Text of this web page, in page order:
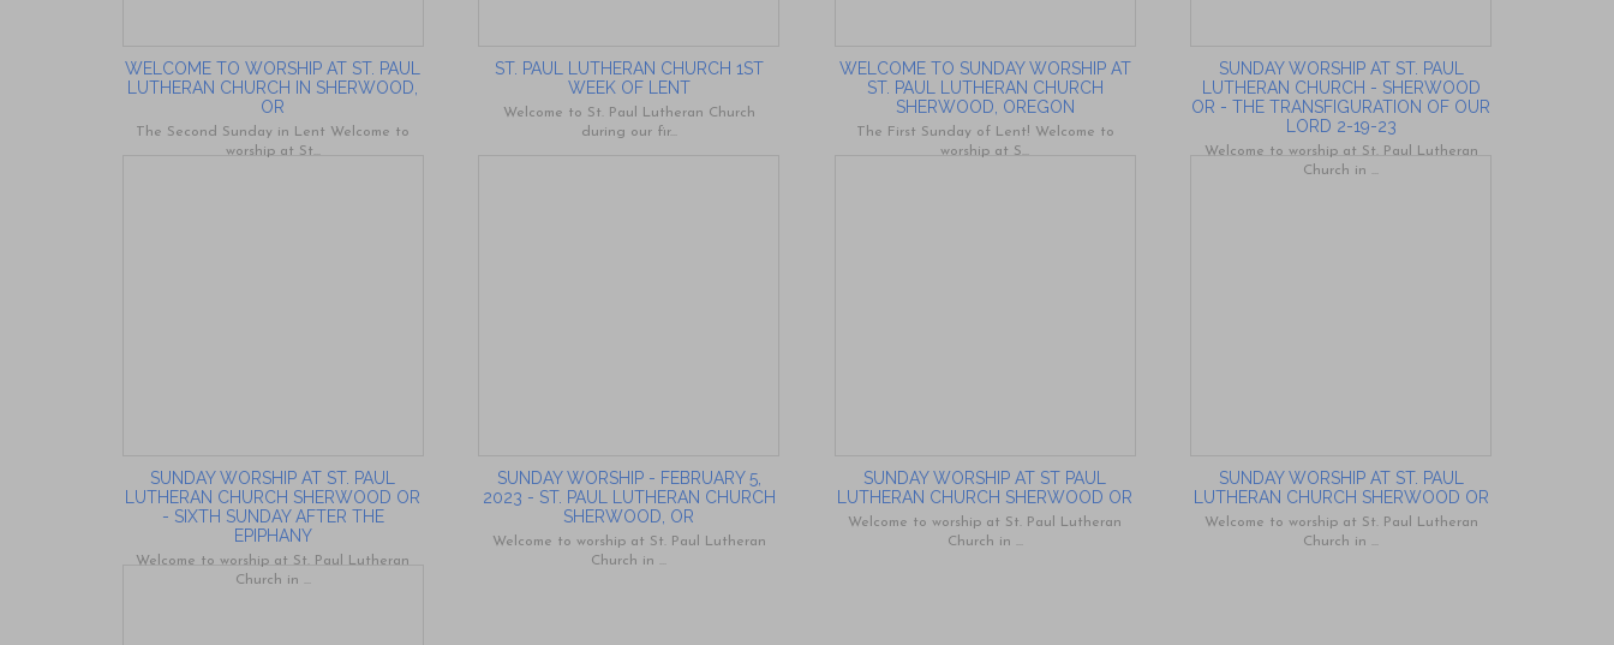
WELCOME TO WORSHIP AT ST. PAUL
LUTHERAN CHURCH IN SHERWOOD,
OR
The Second Sunday in Lent Welcome to
worship at St...
ST. PAUL LUTHERAN CHURCH 1ST
WEEK OF LENT
Welcome to St. Paul Lutheran Church
during our fir...
WELCOME TO SUNDAY WORSHIP AT
ST. PAUL LUTHERAN CHURCH
SHERWOOD, OREGON
The First Sunday of Lent! Welcome to
worship at S...
SUNDAY WORSHIP AT ST. PAUL
LUTHERAN CHURCH - SHERWOOD
OR - THE TRANSFIGURATION OF OUR
LORD 2-19-23
Welcome to worship at St. Paul Lutheran
Church in ...
SUNDAY WORSHIP AT ST. PAUL
LUTHERAN CHURCH SHERWOOD OR
- SIXTH SUNDAY AFTER THE
EPIPHANY
Welcome to worship at St. Paul Lutheran
Church in ...
SUNDAY WORSHIP - FEBRUARY 5,
2023 - ST. PAUL LUTHERAN CHURCH
SHERWOOD, OR
Welcome to worship at St. Paul Lutheran
Church in ...
SUNDAY WORSHIP AT ST PAUL
LUTHERAN CHURCH SHERWOOD OR
Welcome to worship at St. Paul Lutheran
Church in ...
SUNDAY WORSHIP AT ST. PAUL
LUTHERAN CHURCH SHERWOOD OR
Welcome to worship at St. Paul Lutheran
Church in ...